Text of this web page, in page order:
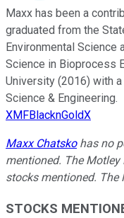
Maxx has been a
graduated from the
Environmental Science
Science in Bioprocess
University (2016) with
Science & Engineering.
XMFBlacknGoldX
Maxx Chatskohas no
mentioned. The
stocks mentioned. The
STOCKS